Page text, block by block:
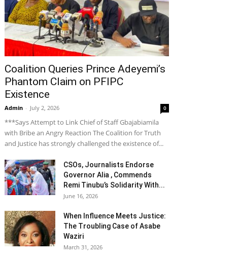
Coalition Queries Prince Adeyemi’s
Phantom Claim on PFIPC
Existence
Admin - July 2, 2026 0
***Says Attempt to Link Chief of Staff Gbajabiamila
with Bribe an Angry Reaction The Coalition for Truth
and Justice has strongly challenged the existence of...
CSOs, Journalists Endorse
Governor Alia , Commends
Remi Tinubu’s Solidarity With...
June 16, 2026
When Influence Meets Justice:
The Troubling Case of Asabe
Waziri
March 31, 2026